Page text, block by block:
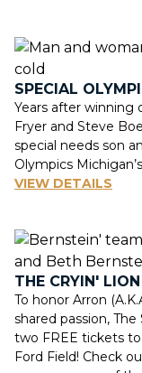
SPECIAL
Years after winning
Fryer and Steve
special needs son
Olympics
VIEW DETAILS
THE CRYIN' LION
To honor Arron
shared passion,
two FREE tickets
Ford Field! Check